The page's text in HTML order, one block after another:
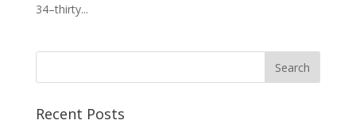
34–thirty...
Recent Posts